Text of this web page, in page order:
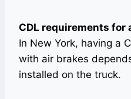
CDL requirements for
In New York, having a
with air brakes
installed on the truck.